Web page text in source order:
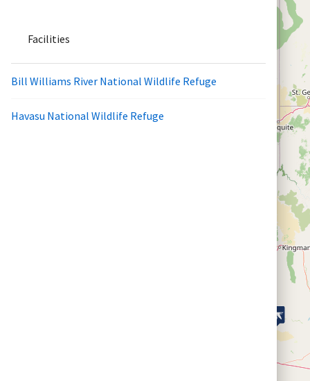
Facilities
Bill Williams River National Wildlife Refuge
Havasu National Wildlife Refuge